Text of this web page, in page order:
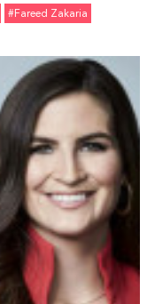
#Fareed Zakaria